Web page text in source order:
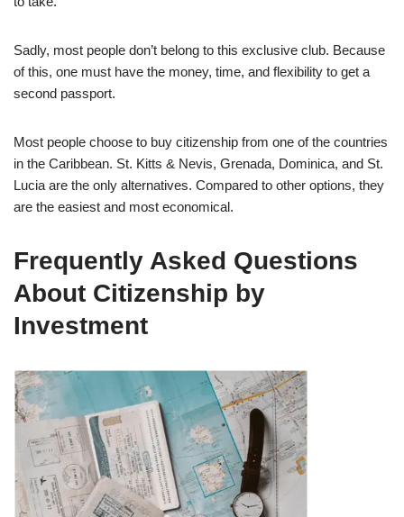
Sadly, most people don’t belong to this exclusive club. Because
of this, one must have the money, time, and flexibility to get a
second passport.
Most people choose to buy citizenship from one of the countries
in the Caribbean. St. Kitts & Nevis, Grenada, Dominica, and St.
Lucia are the only alternatives. Compared to other options, they
are the easiest and most economical.
Frequently Asked Questions
About Citizenship by
Investment